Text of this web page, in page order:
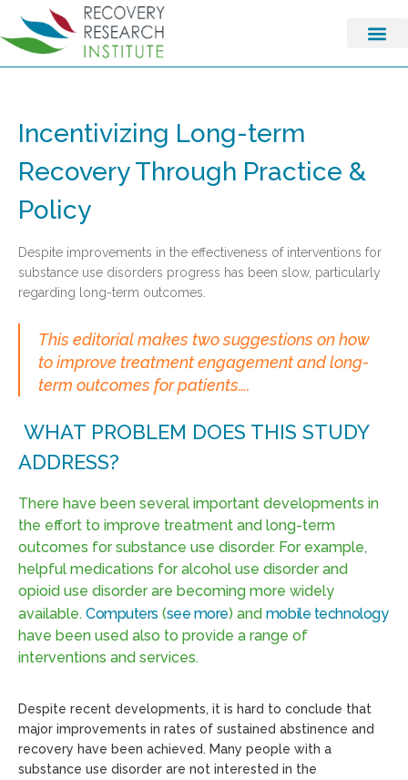
Incentivizing Long-term
Recovery Through Practice &
Policy
Despite improvements in the effectiveness of interventions for
substance use disorders progress has been slow, particularly
regarding long-term outcomes.
This editorial makes two suggestions on how
to improve treatment engagement and long-
term outcomes for patients….
WHAT PROBLEM DOES THIS STUDY
ADDRESS?
There have been several important developments in
the effort to improve treatment and long-term
outcomes for substance use disorder. For example,
helpful medications for alcohol use disorder and
opioid use disorder are becoming more widely
available. Computers (see more) and mobile technology
have been used also to provide a range of
interventions and services.
Despite recent developments, it is hard to conclude that
major improvements in rates of sustained abstinence and
recovery have been achieved. Many people with a
substance use disorder are not interested in the